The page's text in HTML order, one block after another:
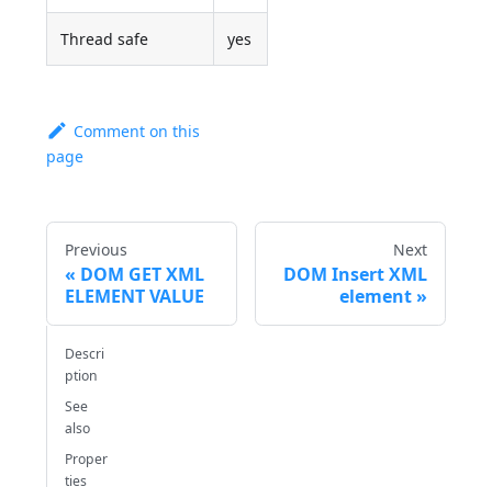
Thread safe yes
Comment on this
page
Previous
DOM GET XML
ELEMENT VALUE
Next
DOM Insert XML
element
Descri
ption
See
also
Proper
ties